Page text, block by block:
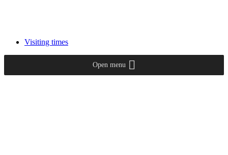
Visiting times
Open menu